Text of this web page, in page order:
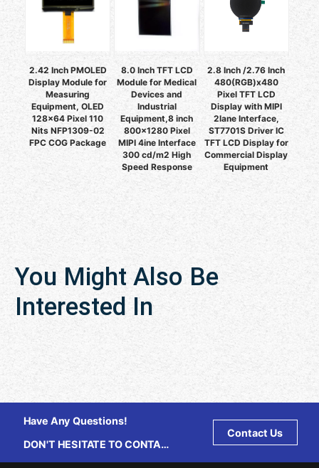
2.42 Inch PMOLED
Display Module for
Measuring
Equipment, OLED
128x64 Pixel 110
Nits NFP1309-02
FPC COG Package
8.0 Inch TFT LCD
Module for Medical
Devices and
Industrial
Equipment,8 inch
800x1280 Pixel
MIPI 4ine Interface
300 cd/m2 High
Speed Response
2.8 Inch /2.76 Inch
480(RGB)x480
Pixel TFT LCD
Display with MIPI
2lane Interface,
ST7701S Driver IC
TFT LCD Display for
Commercial Display
Equipment
You Might Also Be
Interested In
Have Any Questions!
DON'T HESITATE TO CONTACT
Contact Us